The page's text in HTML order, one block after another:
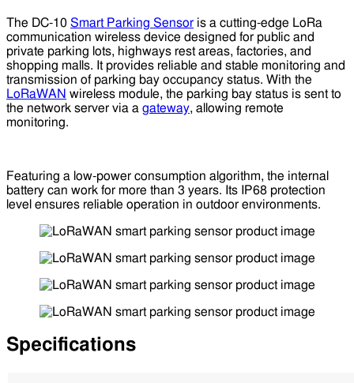
The DC-10 Smart Parking Sensor is a cutting-edge LoRa
communication wireless device designed for public and
private parking lots, highways rest areas, factories, and
shopping malls. It provides reliable and stable monitoring and
transmission of parking bay occupancy status. With the
LoRaWAN wireless module, the parking bay status is sent to
the network server via a gateway, allowing remote
monitoring.
Featuring a low-power consumption algorithm, the internal
battery can work for more than 3 years. Its IP68 protection
level ensures reliable operation in outdoor environments.
Specifications